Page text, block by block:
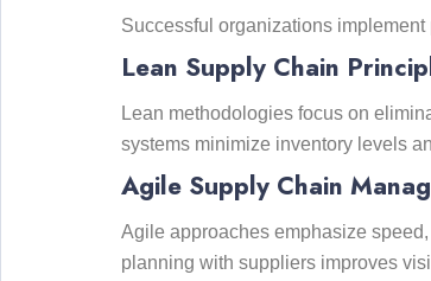
Successful organizations
Lean Supply Chain
Lean methodologies focus on
systems minimize inventory levels
Agile Supply Chain
Agile approaches emphasize
planning with suppliers improves